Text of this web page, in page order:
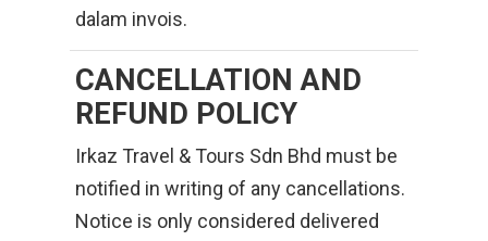
dalam invois.
CANCELLATION AND
REFUND POLICY
Irkaz Travel & Tours Sdn Bhd must be
notified in writing of any cancellations.
Notice is only considered delivered